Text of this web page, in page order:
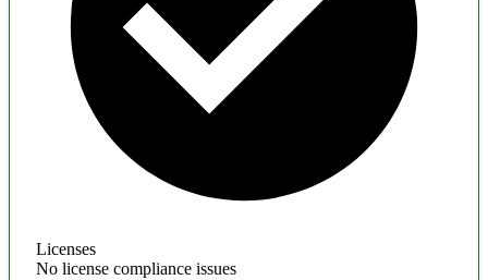
Licenses
No license compliance issues